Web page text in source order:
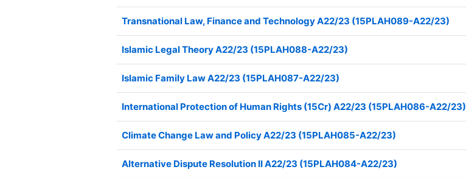
Transnational Law, Finance and Technology A22/23 (15PLAH089-A22/23)
Islamic Legal Theory A22/23 (15PLAH088-A22/23)
Islamic Family Law A22/23 (15PLAH087-A22/23)
International Protection of Human Rights (15Cr) A22/23 (15PLAH086-A22/23)
Climate Change Law and Policy A22/23 (15PLAH085-A22/23)
Alternative Dispute Resolution II A22/23 (15PLAH084-A22/23)